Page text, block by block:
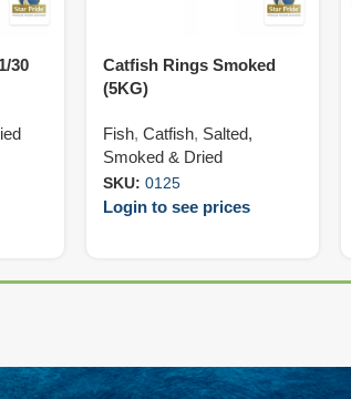
30
Catfish Rings Smoked
(5KG)
Fish, Catfish, Salted,
Smoked & Dried
SKU: 0125
Login to see prices